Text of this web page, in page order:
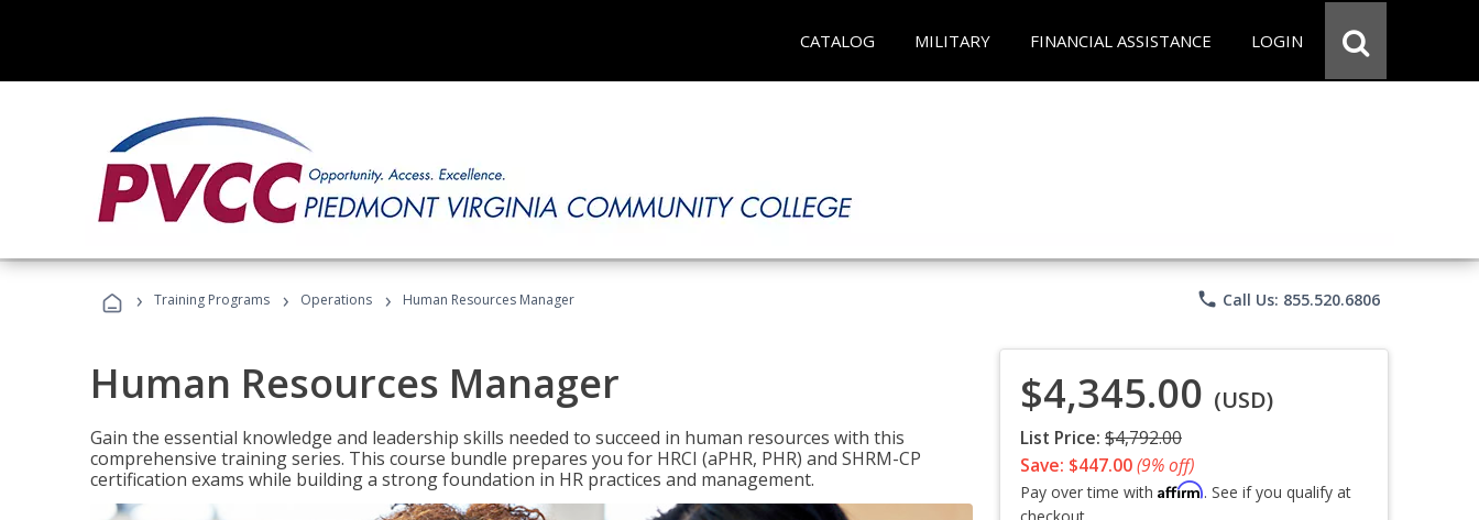
CATALOG MILITARY FINANCIAL ASSISTANCE LOGIN
› Training Programs › Operations › Human Resources Manager phone Call Us: 855.520.6806
Human Resources Manager
Gain the essential knowledge and leadership skills needed to succeed in human resources with this
comprehensive training series. This course bundle prepares you for HRCI (aPHR, PHR) and SHRM-CP
certification exams while building a strong foundation in HR practices and management.
$4,345.00 (USD)
List Price: $4,792.00
Save: $447.00(9% off)
Pay over time with Affirm. See if you qualify at
checkout.